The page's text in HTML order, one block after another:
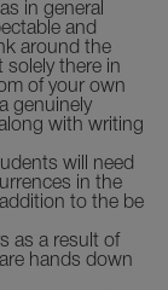
in general
and
around the
solely there in
of your own
genuinely
with writing
will need
in the
to the be
as a result of
hands down